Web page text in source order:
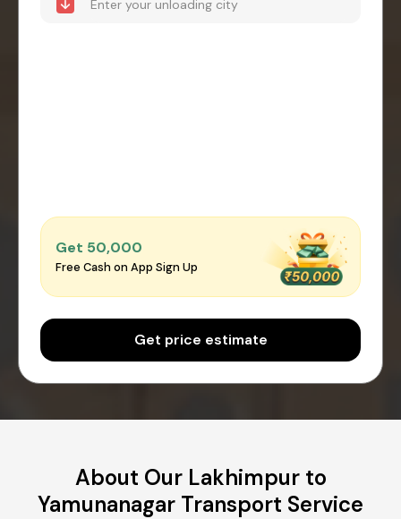
Get ₹50,000
Free Cash on App Sign Up
Get price estimate
About Our Lakhimpur to
Yamunanagar Transport Service